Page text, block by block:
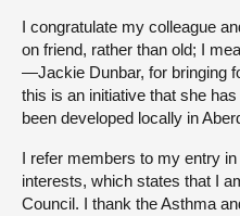
I congratulate my colleague
on friend, rather than old; I
—Jackie Dunbar, for bringing
this is an initiative that she
been developed locally in
I refer members to my entry
interests, which states that I
Council. I thank the Asthma